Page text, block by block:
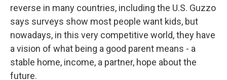
reverse in many countries, including the U.S. Guzzo
says surveys show most people want kids, but
nowadays, in this very competitive world, they have
a vision of what being a good parent means - a
stable home, income, a partner, hope about the
future.